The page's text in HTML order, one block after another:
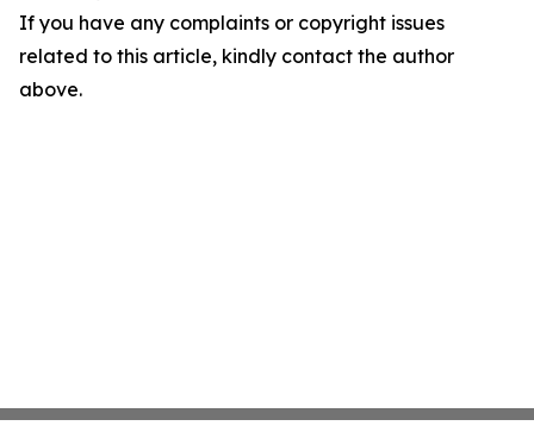
If you have any complaints or copyright issues
related to this article, kindly contact the author
above.